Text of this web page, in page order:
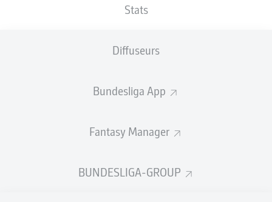
Stats
Diffuseurs
Bundesliga App
Fantasy Manager
BUNDESLIGA-GROUP
45' J. Lindström
6'